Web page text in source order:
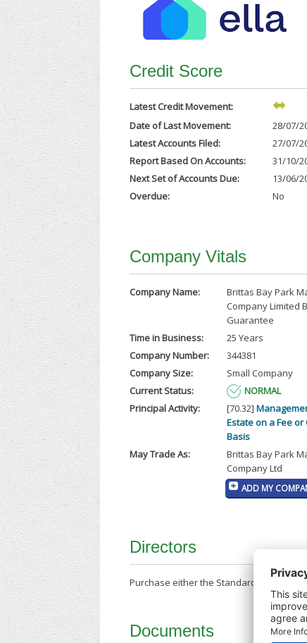
Credit Score
Latest Credit Movement:
Date of Last Movement:
28/07/
Latest Accounts Filed:
27/07/
Report Based On Accounts:
31/10/
Next Set of Accounts Due:
13/06/
Overdue:
No
Company Vitals
Company Name:
Brittas Bay Park
Company Limited
Guarantee
Time in Business:
25 Years
Company Number:
344381
Company Size:
Small Company
Current Status:
NORMAL
Principal Activity:
[70.32]
Estate on a Fee or
Basis
May Trade As:
Brittas Bay Park
Company Ltd
ADD MY
Directors
Purchase either the Standard Company
Documents